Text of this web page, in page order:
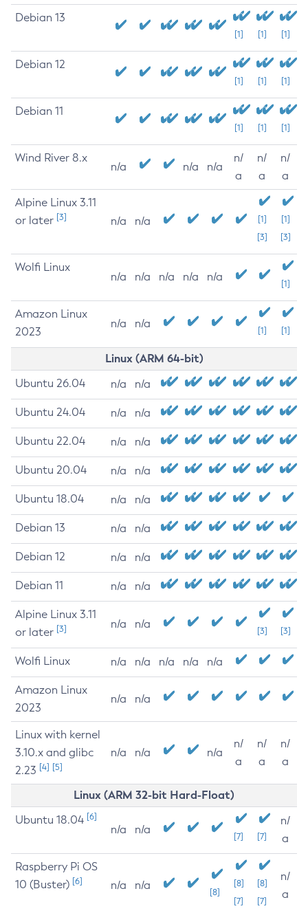
Debian 13
[1] [1] [1]
Debian 12
[1] [1] [1]
Debian 11
[1] [1] [1]
Wind River 8.x
n/a n/a n/a
n/
a
n/
a
n/
a
Alpine Linux 3.11
or later [3] n/a n/a
[1]
[3]
[1]
[3]
Wolfi Linux
n/a n/a n/a n/a n/a
[1]
Amazon Linux
2023
n/a n/a
[1] [1]
Linux (ARM 64-bit)
Ubuntu 26.04 n/a n/a
Ubuntu 24.04 n/a n/a
Ubuntu 22.04 n/a n/a
Ubuntu 20.04 n/a n/a
Ubuntu 18.04 n/a n/a
Debian 13 n/a n/a
Debian 12 n/a n/a
Debian 11 n/a n/a
Alpine Linux 3.11
or later [3] n/a n/a
[3] [3]
Wolfi Linux n/a n/a n/a n/a n/a
Amazon Linux
2023
n/a n/a
Linux with kernel
3.10.x and glibc
2.23 [4] [5]
n/a n/a n/a
n/
a
n/
a
n/
a
Linux (ARM 32-bit Hard-Float)
Ubuntu 18.04 [6]
n/a n/a
[7] [7]
n/
a
Raspberry Pi OS
10 (Buster) [6] n/a n/a
[8]
[8]
[7]
[8]
[7]
n/
a